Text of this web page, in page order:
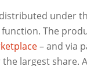
under
The
– and via
largest share.